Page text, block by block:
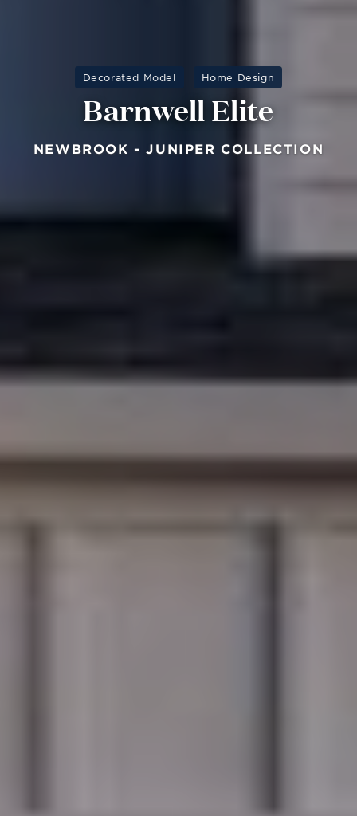
Decorated Model Home Design
Barnwell Elite
NEWBROOK - JUNIPER COLLECTION